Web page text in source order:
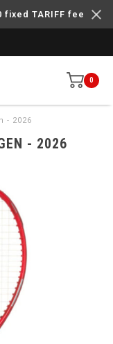
fixed TARIFF fee
0
- 2026
- 2026